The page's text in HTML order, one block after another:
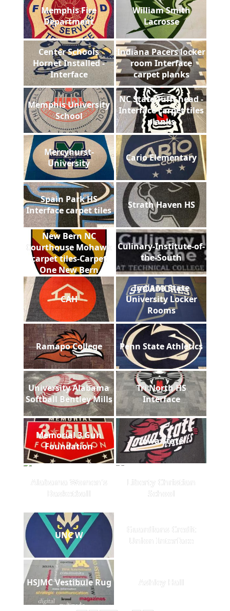
Memphis Fire
Department
William Smith
Lacrosse
Center Schools
Hornet Installed -
Interface
Indiana Pacers locker
room Interface
carpet planks
Memphis University
School
NC State Tufft head -
Interface carpet tiles
planks
Mercyhurst-
University
Cario Elementary
Spain Park HS
Interface carpet tiles
Strath Haven HS
New Bern NC
Courthouse Mohawk
carpet tiles-Carpet
One New Bern
Culinary-Institute-of-
the-South
CAH
Indiana State
University Locker
Rooms
Ramapo College Penn State Athletics
University Alabama
Softball Bentley Mills
Tri North HS
Interface
Memorial 3 Gun
Foundation
Iowa State
Alabama Women's
Basketball
Liberty Christian
School
UNC W
Guardians Credit
Union Interface
HSJMC Vestibule Rug Ashley Hall